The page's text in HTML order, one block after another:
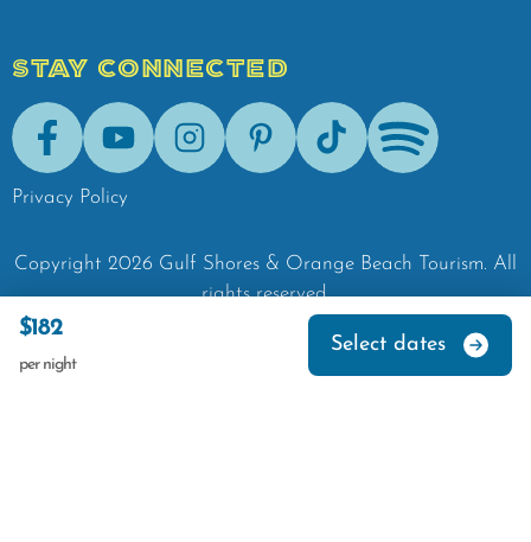
$182
per night
Select dates
STAY CONNECTED
FacebookYoutubeInstagramPinterestTik-Tok Spotify
Privacy Policy
Copyright 2026 Gulf Shores & Orange Beach Tourism. All
rights reserved.